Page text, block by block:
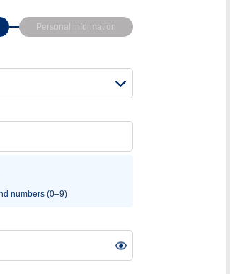
Personal information
numbers (0–9)